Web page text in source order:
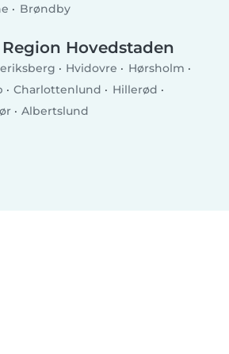
Brøndby
Hovedstaden
Hvidovre
Hørsholm
Charlottenlund
Hillerød
Albertslund